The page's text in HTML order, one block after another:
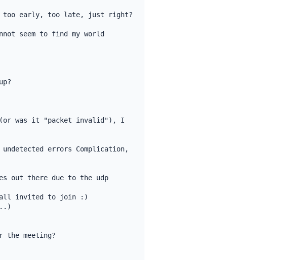
too early, too late, just right?
seem to find my world
(or was it "packet invalid"), I
errors Complication,
out there due to the udp
all invited to join :)
the meeting?